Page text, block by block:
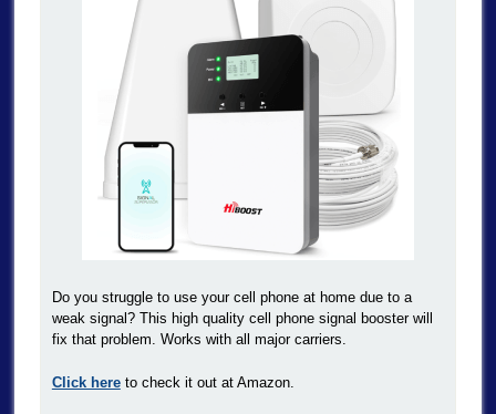
Do you struggle to use your cell phone at home due to a
weak signal? This high quality cell phone signal booster will
fix that problem. Works with all major carriers.
Click hereto check it out at Amazon.